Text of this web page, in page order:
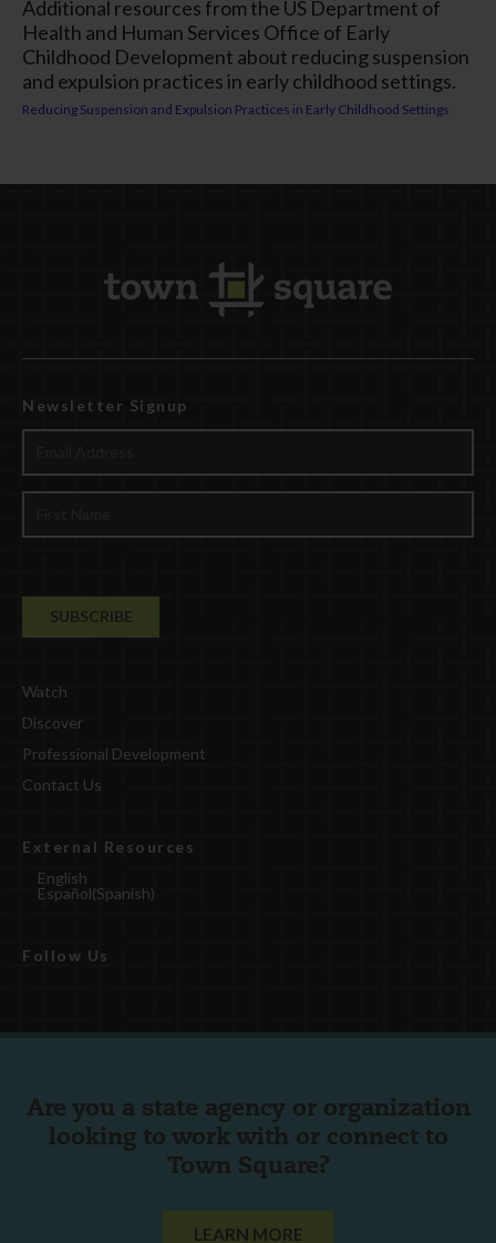
Additional resources from the US Department of
Health and Human Services Office of Early
Childhood Development about reducing suspension
and expulsion practices in early childhood settings.
Reducing Suspension and Expulsion Practices in Early Childhood Settings
Newsletter Signup
Watch
Discover
Professional Development
Contact Us
External Resources
English
Español(Spanish)
Follow Us
Are you a state agency or organization
looking to work with or connect to
Town Square?
LEARN MORE